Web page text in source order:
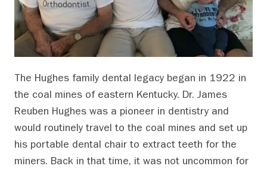
The Hughes family dental legacy began in 1922 in
the coal mines of eastern Kentucky. Dr. James
Reuben Hughes was a pioneer in dentistry and
would routinely travel to the coal mines and set up
his portable dental chair to extract teeth for the
miners. Back in that time, it was not uncommon for